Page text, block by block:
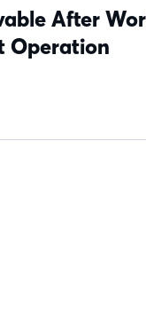
After
Operation